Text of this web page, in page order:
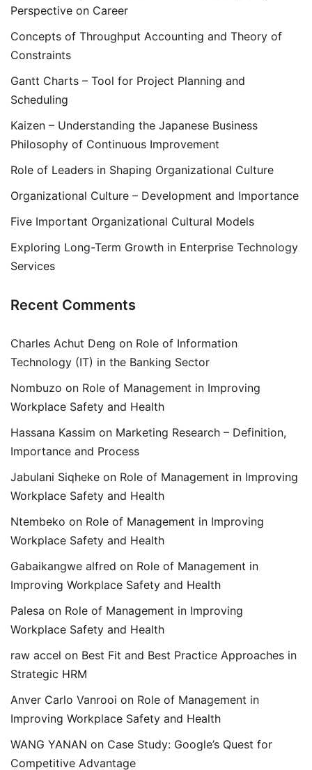
Perspective on Career
Concepts of Throughput Accounting and Theory of
Constraints
Gantt Charts – Tool for Project Planning and
Scheduling
Kaizen – Understanding the Japanese Business
Philosophy of Continuous Improvement
Role of Leaders in Shaping Organizational Culture
Organizational Culture – Development and Importance
Five Important Organizational Cultural Models
Exploring Long-Term Growth in Enterprise Technology
Services
Recent Comments
Charles Achut Deng on Role of Information
Technology (IT) in the Banking Sector
Nombuzo on Role of Management in Improving
Workplace Safety and Health
Hassana Kassim on Marketing Research – Definition,
Importance and Process
Jabulani Siqheke on Role of Management in Improving
Workplace Safety and Health
Ntembeko on Role of Management in Improving
Workplace Safety and Health
Gabaikangwe alfred on Role of Management in
Improving Workplace Safety and Health
Palesa on Role of Management in Improving
Workplace Safety and Health
raw accel on Best Fit and Best Practice Approaches in
Strategic HRM
Anver Carlo Vanrooi on Role of Management in
Improving Workplace Safety and Health
WANG YANAN on Case Study: Google’s Quest for
Competitive Advantage